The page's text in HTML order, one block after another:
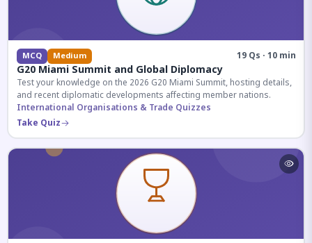
MCQ Medium 19 Qs · 10 min
G20 Miami Summit and Global Diplomacy
Test your knowledge on the 2026 G20 Miami Summit, hosting details,
and recent diplomatic developments affecting member nations.
International Organisations & Trade Quizzes
Take Quiz